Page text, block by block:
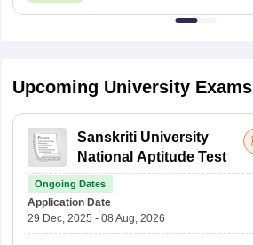
Upcoming University Exams
Sanskriti University
National Aptitude Test
Ongoing Dates
Application Date
29 Dec, 2025 - 08 Aug, 2026